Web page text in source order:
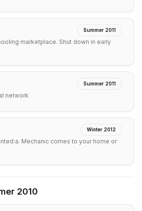
Summer 2011
marketplace. Shut down in early
Summer 2011
network
Winter 2012
Mechanic comes to your home or
2010